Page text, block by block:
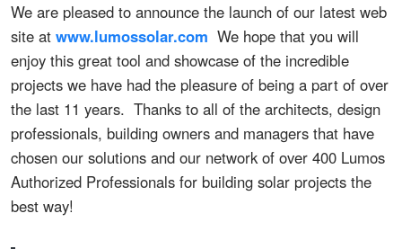
We are pleased to announce the launch of our latest web
site at www.lumossolar.com We hope that you will
enjoy this great tool and showcase of the incredible
projects we have had the pleasure of being a part of over
the last 11 years. Thanks to all of the architects, design
professionals, building owners and managers that have
chosen our solutions and our network of over 400 Lumos
Authorized Professionals for building solar projects the
best way!